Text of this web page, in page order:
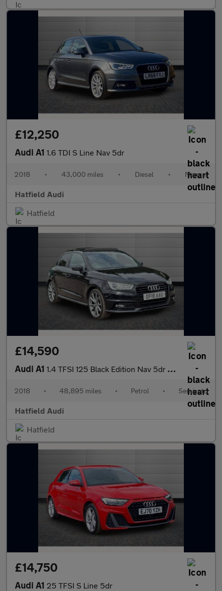
£12,250
Audi A1 1.6 TDI S Line Nav 5dr
2018 • 43,000 miles • Diesel • Manual
Hatfield Audi
Hatfield
£14,590
Audi A1 1.4 TFSI 125 Black Edition Nav 5dr S Tronic
2018 • 48,895 miles • Petrol • Semiauto
Hatfield Audi
Hatfield
£14,750
Audi A1 25 TFSI S Line 5dr